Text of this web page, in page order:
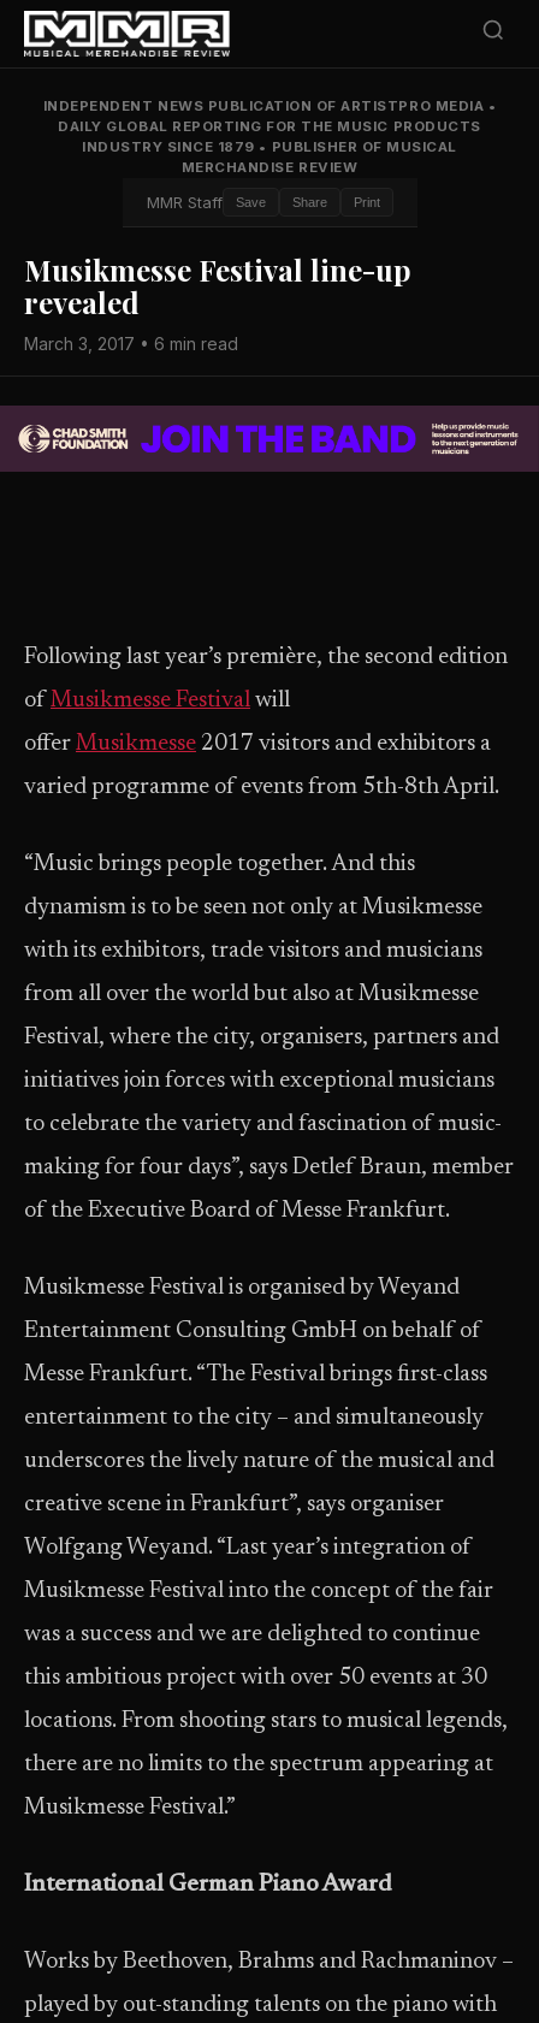
INDEPENDENT NEWS PUBLICATION OF ARTISTPRO MEDIA •
DAILY GLOBAL REPORTING FOR THE MUSIC PRODUCTS
INDUSTRY SINCE 1879 • PUBLISHER OF MUSICAL
MERCHANDISE REVIEW
MMR Staff Save Share Print
Musikmesse Festival line-up
revealed
March 3, 2017 • 6 min read
Following last year’s première, the second edition
of Musikmesse Festival will
offer Musikmesse 2017 visitors and exhibitors a
varied programme of events from 5th-8th April.
“Music brings people together. And this
dynamism is to be seen not only at Musikmesse
with its exhibitors, trade visitors and musicians
from all over the world but also at Musikmesse
Festival, where the city, organisers, partners and
initiatives join forces with exceptional musicians
to celebrate the variety and fascination of music-
making for four days”, says Detlef Braun, member
of the Executive Board of Messe Frankfurt.
Musikmesse Festival is organised by Weyand
Entertainment Consulting GmbH on behalf of
Messe Frankfurt. “The Festival brings first-class
entertainment to the city – and simultaneously
underscores the lively nature of the musical and
creative scene in Frankfurt”, says organiser
Wolfgang Weyand. “Last year’s integration of
Musikmesse Festival into the concept of the fair
was a success and we are delighted to continue
this ambitious project with over 50 events at 30
locations. From shooting stars to musical legends,
there are no limits to the spectrum appearing at
Musikmesse Festival.”
International German Piano Award
Works by Beethoven, Brahms and Rachmaninov –
played by out-standing talents on the piano with